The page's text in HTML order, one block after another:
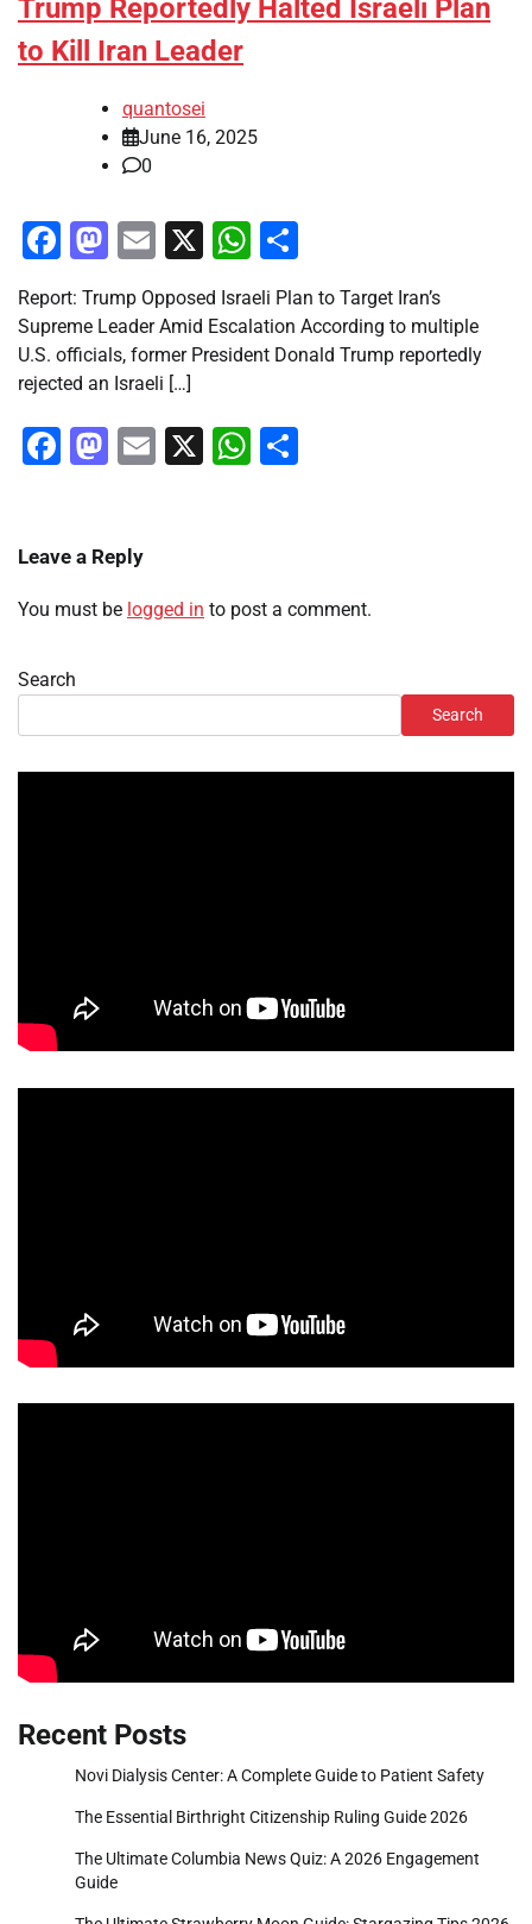
Trump Reportedly Halted Israeli Plan
to Kill Iran Leader
quantosei
June 16, 2025
0
Facebook
Mastodon
Email
X WhatsApp
Report: Trump Opposed Israeli Plan to Target Iran’s
Supreme Leader Amid Escalation According to multiple
U.S. officials, former President Donald Trump reportedly
rejected an Israeli […]
Facebook
Mastodon
Email
X WhatsApp
Leave a Reply
You must be logged in to post a comment.
Search
Search
Recent Posts
Novi Dialysis Center: A Complete Guide to Patient Safety
The Essential Birthright Citizenship Ruling Guide 2026
The Ultimate Columbia News Quiz: A 2026 Engagement
Guide